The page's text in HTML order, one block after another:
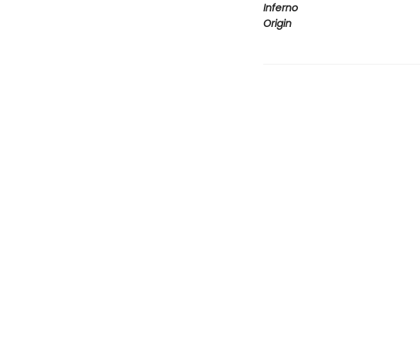
Inferno
Origin